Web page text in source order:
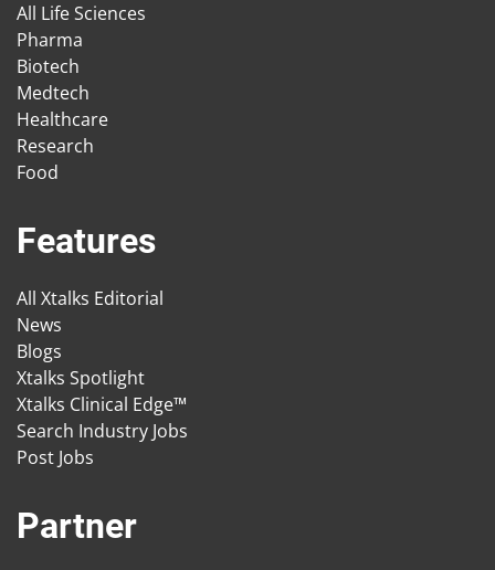
All Life Sciences
Pharma
Biotech
Medtech
Healthcare
Research
Food
Features
All Xtalks Editorial
News
Blogs
Xtalks Spotlight
Xtalks Clinical Edge™
Search Industry Jobs
Post Jobs
Partner